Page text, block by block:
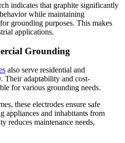
indicates that graphite significantly
while maintaining
grounding purposes. This makes
applications.
Grounding
also serve residential and
Their adaptability and cost-
for various grounding needs.
these electrodes ensure safe
appliances and inhabitants from
reduces maintenance needs,